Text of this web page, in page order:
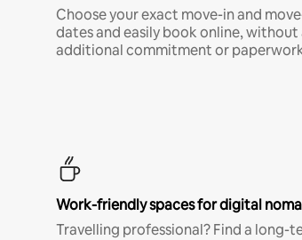
Choose your exact move-in and
dates and easily book online, without
additional commitment or
Work-friendly spaces for digital
Travelling professional? Find a long-